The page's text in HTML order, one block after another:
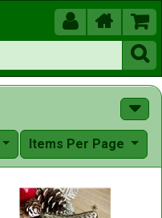
 


Items Per Page